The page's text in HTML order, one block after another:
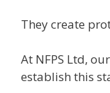
They create
At NFPS Ltd,
establish this